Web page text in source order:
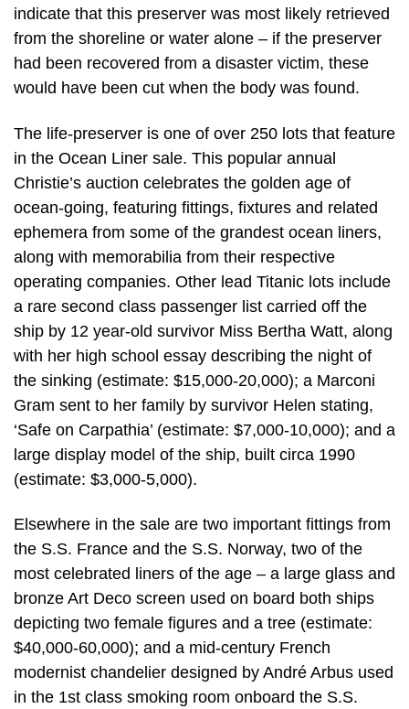
indicate that this preserver was most likely retrieved
from the shoreline or water alone – if the preserver
had been recovered from a disaster victim, these
would have been cut when the body was found.
The life-preserver is one of over 250 lots that feature
in the Ocean Liner sale. This popular annual
Christie’s auction celebrates the golden age of
ocean-going, featuring fittings, fixtures and related
ephemera from some of the grandest ocean liners,
along with memorabilia from their respective
operating companies. Other lead Titanic lots include
a rare second class passenger list carried off the
ship by 12 year-old survivor Miss Bertha Watt, along
with her high school essay describing the night of
the sinking (estimate: $15,000-20,000); a Marconi
Gram sent to her family by survivor Helen stating,
‘Safe on Carpathia’ (estimate: $7,000-10,000); and a
large display model of the ship, built circa 1990
(estimate: $3,000-5,000).
Elsewhere in the sale are two important fittings from
the S.S. France and the S.S. Norway, two of the
most celebrated liners of the age – a large glass and
bronze Art Deco screen used on board both ships
depicting two female figures and a tree (estimate:
$40,000-60,000); and a mid-century French
modernist chandelier designed by André Arbus used
in the 1st class smoking room onboard the S.S.